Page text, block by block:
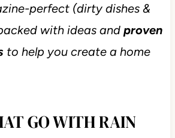
perfect (dirty dishes &
with ideas and proven
to help you create a home
GO WITH RAIN